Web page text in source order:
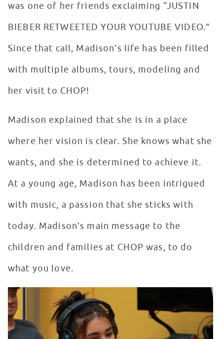
was one of her friends exclaiming “JUSTIN
BIEBER RETWEETED YOUR YOUTUBE VIDEO.”
Since that call, Madison’s life has been filled
with multiple albums, tours, modeling and
her visit to CHOP!
Madison explained that she is in a place
where her vision is clear. She knows what she
wants, and she is determined to achieve it.
At a young age, Madison has been intrigued
with music, a passion that she sticks with
today. Madison’s main message to the
children and families at CHOP was, to do
what you love.